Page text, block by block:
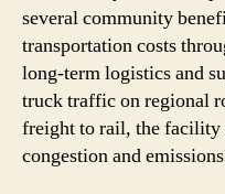
several community
transportation costs
long-term logistics and
truck traffic on regional
freight to rail, the facility
congestion and